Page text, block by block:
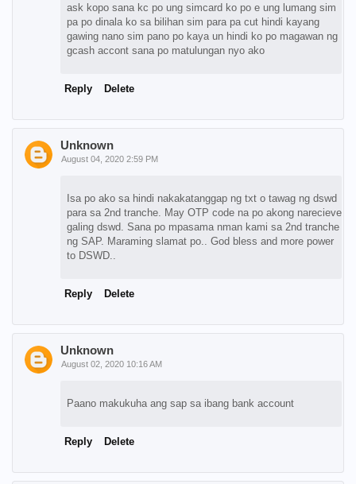
Unknown
August 02, 2020 10:16 AM
Paano makukuha ang sap sa ibang bank account
Reply Delete
Unknown
August 04, 2020 2:59 PM
Isa po ako sa hindi nakakatanggap ng txt o tawag ng dswd
para sa 2nd tranche. May OTP code na po akong narecieve
galing dswd. Sana po mpasama nman kami sa 2nd tranche
ng SAP. Maraming slamat po.. God bless and more power
to DSWD..
Reply Delete
ask kopo sana kc po ung simcard ko po e ung lumang sim
pa po dinala ko sa bilihan sim para pa cut hindi kayang
gawing nano sim pano po kaya un hindi ko po magawan ng
gcash accont sana po matulungan nyo ako
Reply Delete